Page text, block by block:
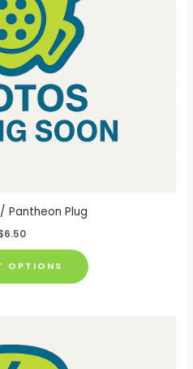
Pantheon Plug
6.50
OPTIONS
product